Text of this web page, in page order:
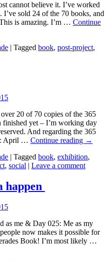
cannot believe it. I’ve worked
I’ve sold 24 of the 70 books, and
is amazing. I’m … Continue
| Tagged book, post-project,
20 of 70 copies of the 365
finished yet – I’m working day
And regarding the 365
April … Continue reading →
| Tagged book, exhibition,
, social | Leave a comment
happen
as me & Day 025: Me as my
now makes it possible for
Book! I’m most likely …